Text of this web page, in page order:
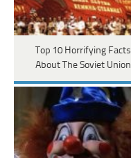
Top 10 Horrifying Facts
About The Soviet Union